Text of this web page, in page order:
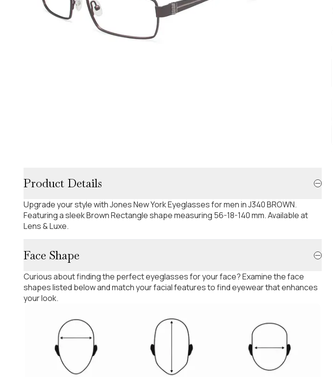
Product Details
Upgrade your style with Jones New York Eyeglasses for men in J340 BROWN.
Featuring a sleek Brown Rectangle shape measuring 56-18-140 mm. Available at
Lens & Luxe.
Face Shape
Curious about finding the perfect eyeglasses for your face? Examine the face
shapes listed below and match your facial features to find eyewear that enhances
your look.